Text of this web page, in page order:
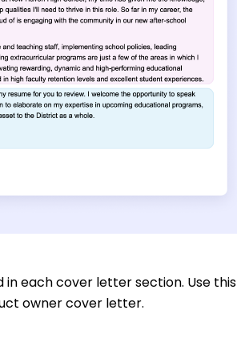
each cover letter section. Use this
owner cover letter.